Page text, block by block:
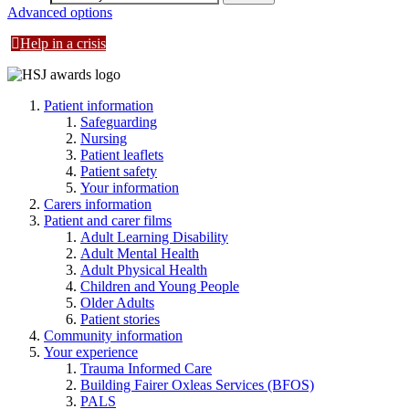
Advanced options
Help in a crisis
Patient information
Safeguarding
Nursing
Patient leaflets
Patient safety
Your information
Carers information
Patient and carer films
Adult Learning Disability
Adult Mental Health
Adult Physical Health
Children and Young People
Older Adults
Patient stories
Community information
Your experience
Trauma Informed Care
Building Fairer Oxleas Services (BFOS)
PALS